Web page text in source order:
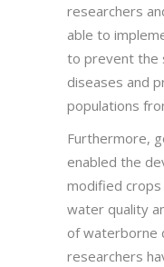
researchers
able to
to prevent the
diseases and
populations
Furthermore,
enabled the
modified
water quality
of waterborne
researchers